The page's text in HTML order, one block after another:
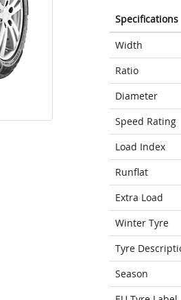
Specifications
Width
Ratio
Diameter
Speed Rating
Load Index
Runflat
Extra Load
Winter Tyre
Tyre
Season